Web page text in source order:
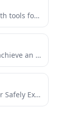
MCP server that provides LLM with tools for interacting with EVM networks
Using ffmpeg command line to achieve an mcp server, can be very convenient, through the dialogue to achieve...
Model Context Protocol Server for Safely Executing Pre-approved Commands